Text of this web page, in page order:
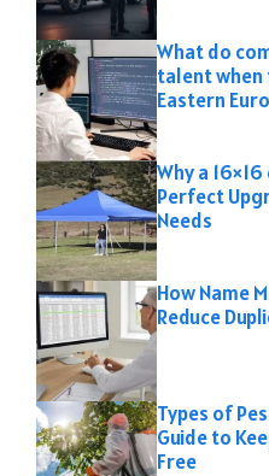
What do
talent when
Eastern
Why a
Perfect
Needs
How Name
Reduce
Types of
Guide to
Free